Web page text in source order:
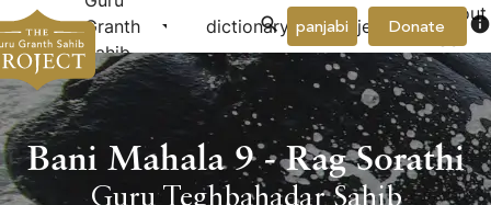
Granth
Sahib
arrow_drop_down dictionary project arrow_drop_down
About
Donate info
panjabi
Bani Mahala 9 - Rag Sorathi
Guru Teghbahadar Sahib